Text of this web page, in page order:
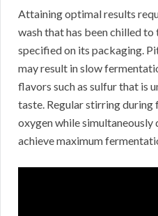
Attaining optimal results
wash that has been chilled
specified on its packaging.
may result in slow
flavors such as sulfur that is
taste. Regular stirring
oxygen while simultaneously
achieve maximum